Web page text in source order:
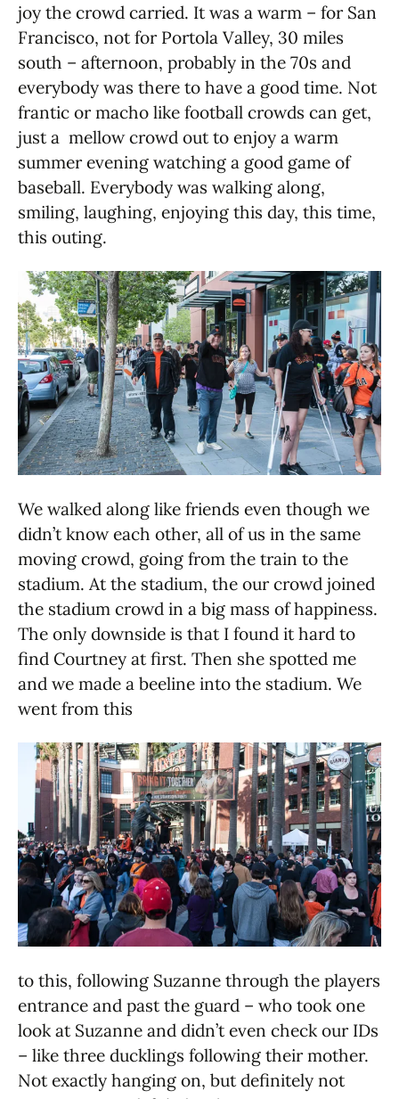
joy the crowd carried. It was a warm – for San
Francisco, not for Portola Valley, 30 miles
south – afternoon, probably in the 70s and
everybody was there to have a good time. Not
frantic or macho like football crowds can get,
just a mellow crowd out to enjoy a warm
summer evening watching a good game of
baseball. Everybody was walking along,
smiling, laughing, enjoying this day, this time,
this outing.
We walked along like friends even though we
didn’t know each other, all of us in the same
moving crowd, going from the train to the
stadium. At the stadium, the our crowd joined
the stadium crowd in a big mass of happiness.
The only downside is that I found it hard to
find Courtney at first. Then she spotted me
and we made a beeline into the stadium. We
went from this
to this, following Suzanne through the players
entrance and past the guard – who took one
look at Suzanne and didn’t even check our IDs
– like three ducklings following their mother.
Not exactly hanging on, but definitely not